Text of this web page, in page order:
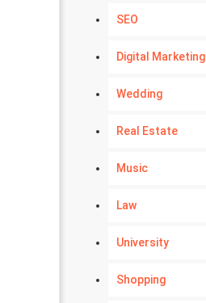
SEO
Digital Marketing
Wedding
Real Estate
Music
Law
University
Shopping